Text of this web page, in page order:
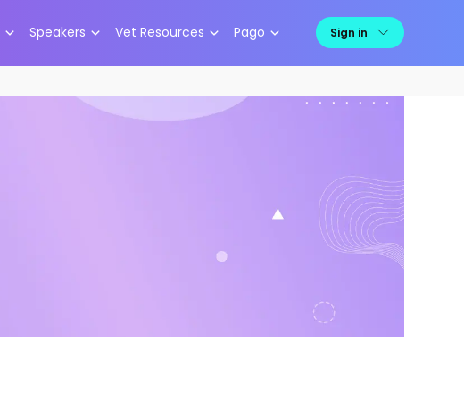
Speakers Vet Resources Pago Sign in